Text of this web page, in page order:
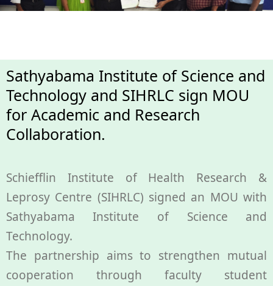
Leprosy
Community Development
Research
Training
Join Us
Donate
Sathyabama Institute of Science and
Technology and SIHRLC sign MOU
for Academic and Research
Collaboration.
Schiefflin Institute of Health Research &
Leprosy Centre (SIHRLC) signed an MOU with
Sathyabama Institute of Science and
Technology.
The partnership aims to strengthen mutual
cooperation through faculty student